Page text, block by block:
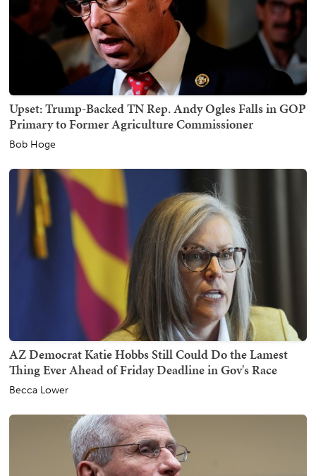
Upset: Trump-Backed TN Rep. Andy Ogles Falls in GOP
Primary to Former Agriculture Commissioner
Bob Hoge
AZ Democrat Katie Hobbs Still Could Do the Lamest
Thing Ever Ahead of Friday Deadline in Gov's Race
Becca Lower